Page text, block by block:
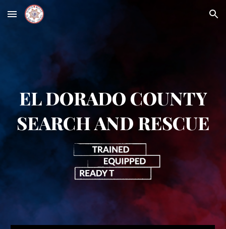
Skip to main content Skip to navigation
EL DORADO COUNTY
SEARCH AND RESCUE